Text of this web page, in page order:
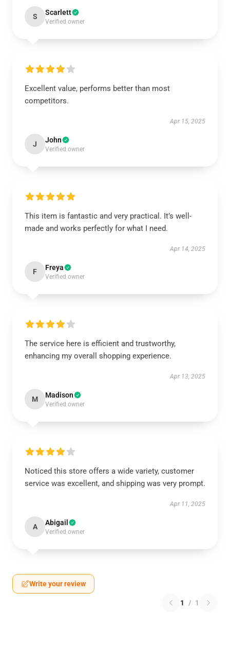
S Scarlett
Verified owner
Excellent value, performs better than most
competitors.
Apr 15, 2025
J John
Verified owner
This item is fantastic and very practical. It’s well-
made and works perfectly for what I need.
Apr 14, 2025
F Freya
Verified owner
The service here is efficient and trustworthy,
enhancing my overall shopping experience.
Apr 13, 2025
M Madison
Verified owner
Noticed this store offers a wide variety, customer
service was excellent, and shipping was very prompt.
Apr 11, 2025
A Abigail
Verified owner
Write your review
1 / 1